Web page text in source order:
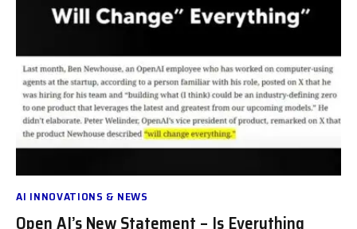
AI INNOVATIONS & NEWS
Open AI’s New Statement – Is Everything